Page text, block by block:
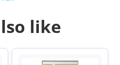
like